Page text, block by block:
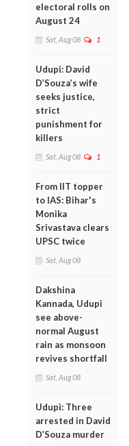
electoral rolls on
August 24
Sat, Aug 08 1
Udupi: David
D’Souza’s wife
seeks justice,
strict
punishment for
killers
Sat, Aug 08 1
From IIT topper
to IAS: Bihar's
Monika
Srivastava clears
UPSC twice
Sat, Aug 08
Dakshina
Kannada, Udupi
see above-
normal August
rain as monsoon
revives shortfall
Sat, Aug 08
Udupi: Three
arrested in David
D’Souza murder